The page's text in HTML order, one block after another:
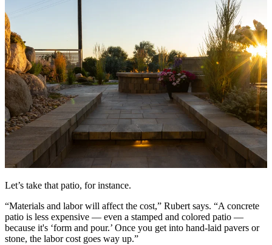
Let’s take that patio, for instance.
“Materials and labor will affect the cost,” Rubert says. “A concrete
patio is less expensive — even a stamped and colored patio —
because it's ‘form and pour.’ Once you get into hand-laid pavers or
stone, the labor cost goes way up.”